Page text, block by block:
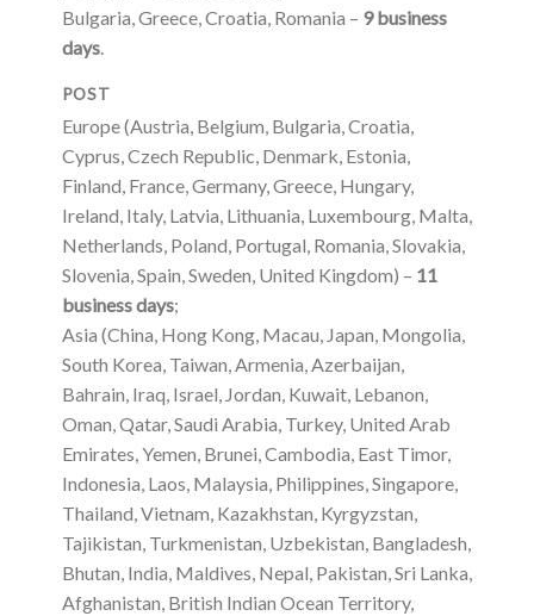
Bulgaria, Greece, Croatia, Romania – 9 business
days.
POST
Europe (Austria, Belgium, Bulgaria, Croatia,
Cyprus, Czech Republic, Denmark, Estonia,
Finland, France, Germany, Greece, Hungary,
Ireland, Italy, Latvia, Lithuania, Luxembourg, Malta,
Netherlands, Poland, Portugal, Romania, Slovakia,
Slovenia, Spain, Sweden, United Kingdom) – 11
business days;
Asia (China, Hong Kong, Macau, Japan, Mongolia,
South Korea, Taiwan, Armenia, Azerbaijan,
Bahrain, Iraq, Israel, Jordan, Kuwait, Lebanon,
Oman, Qatar, Saudi Arabia, Turkey, United Arab
Emirates, Yemen, Brunei, Cambodia, East Timor,
Indonesia, Laos, Malaysia, Philippines, Singapore,
Thailand, Vietnam, Kazakhstan, Kyrgyzstan,
Tajikistan, Turkmenistan, Uzbekistan, Bangladesh,
Bhutan, India, Maldives, Nepal, Pakistan, Sri Lanka,
Afghanistan, British Indian Ocean Territory,